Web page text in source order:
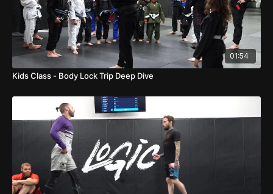
01:54
Kids Class - Body Lock Trip Deep Dive